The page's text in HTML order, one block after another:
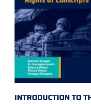
INTRODUCTION TO